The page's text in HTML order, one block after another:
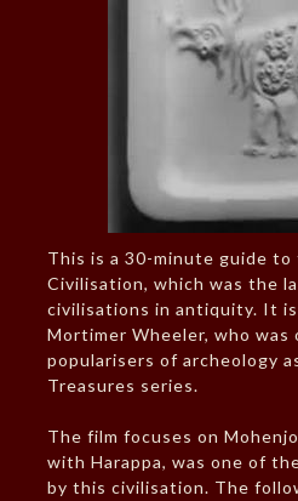
This is a 30-minute guide to
Civilisation, which was the
civilisations in antiquity. It
Mortimer Wheeler, who was
popularisers of archeology
Treasures series.
The film focuses on
with Harappa, was one of
by this civilisation. The